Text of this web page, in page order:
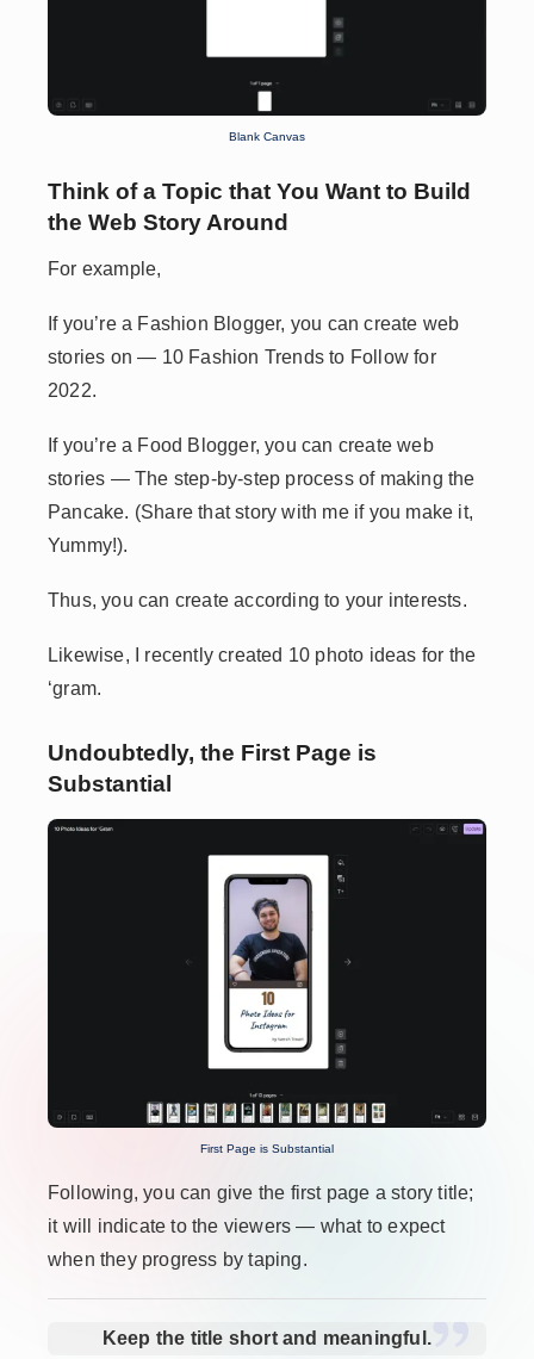
Blank Canvas
Think of a Topic that You Want to Build
the Web Story Around
For example,
If you’re a Fashion Blogger, you can create web
stories on — 10 Fashion Trends to Follow for
2022.
If you’re a Food Blogger, you can create web
stories — The step-by-step process of making the
Pancake. (Share that story with me if you make it,
Yummy!).
Thus, you can create according to your interests.
Likewise, I recently created 10 photo ideas for the
‘gram.
Undoubtedly, the First Page is
Substantial
First Page is Substantial
Following, you can give the first page a story title;
it will indicate to the viewers — what to expect
when they progress by taping.
Keep the title short and meaningful.